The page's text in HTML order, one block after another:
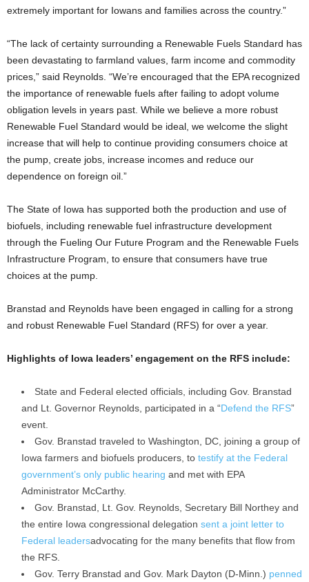
extremely important for Iowans and families across the country.”
“The lack of certainty surrounding a Renewable Fuels Standard has
been devastating to farmland values, farm income and commodity
prices,” said Reynolds. “We’re encouraged that the EPA recognized
the importance of renewable fuels after failing to adopt volume
obligation levels in years past. While we believe a more robust
Renewable Fuel Standard would be ideal, we welcome the slight
increase that will help to continue providing consumers choice at
the pump, create jobs, increase incomes and reduce our
dependence on foreign oil.”
The State of Iowa has supported both the production and use of
biofuels, including renewable fuel infrastructure development
through the Fueling Our Future Program and the Renewable Fuels
Infrastructure Program, to ensure that consumers have true
choices at the pump.
Branstad and Reynolds have been engaged in calling for a strong
and robust Renewable Fuel Standard (RFS) for over a year.
Highlights of Iowa leaders’ engagement on the RFS include:
State and Federal elected officials, including Gov. Branstad
and Lt. Governor Reynolds, participated in a “Defend the RFS”
event.
Gov. Branstad traveled to Washington, DC, joining a group of
Iowa farmers and biofuels producers, to testify at the Federal
government’s only public hearing and met with EPA
Administrator McCarthy.
Gov. Branstad, Lt. Gov. Reynolds, Secretary Bill Northey and
the entire Iowa congressional delegation sent a joint letter to
Federal leadersadvocating for the many benefits that flow from
the RFS.
Gov. Terry Branstad and Gov. Mark Dayton (D-Minn.) penned